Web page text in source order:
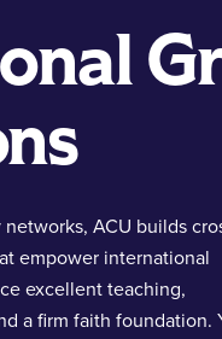
ACU builds
empower international
excellent teaching,
a firm faith foundation.